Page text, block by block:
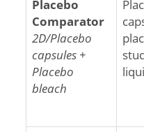
Placebo
Comparator
2D/Placebo
capsules +
Placebo
bleach